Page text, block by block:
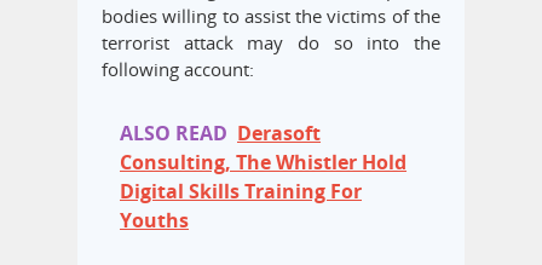
bodies willing to assist the victims of the
terrorist attack may do so into the
following account:
ALSO READ Derasoft
Consulting, The Whistler Hold
Digital Skills Training For
Youths